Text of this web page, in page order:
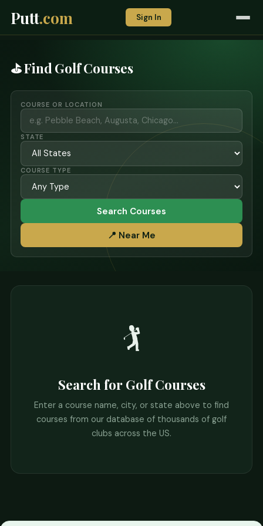
Putt.com Sign In
⛳ Find Golf Courses
COURSE OR LOCATION
STATE
COURSE TYPE
Search Courses
📍 Near Me
🏌️
Search for Golf Courses
Enter a course name, city, or state above to find
courses from our database of thousands of golf
clubs across the US.